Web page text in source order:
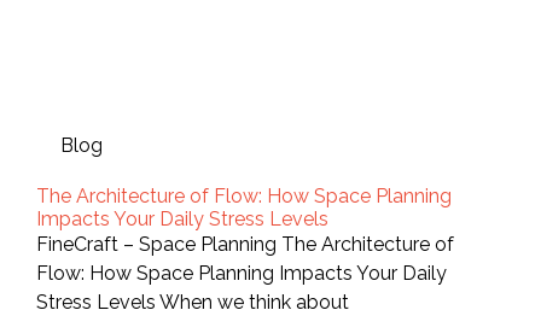
Blog
The Architecture of Flow: How Space Planning
Impacts Your Daily Stress Levels
FineCraft – Space Planning The Architecture of
Flow: How Space Planning Impacts Your Daily
Stress Levels When we think about